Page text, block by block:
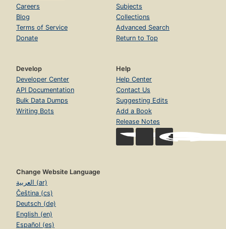
Careers
Blog
Terms of Service
Donate
Subjects
Collections
Advanced Search
Return to Top
Develop
Developer Center
API Documentation
Bulk Data Dumps
Writing Bots
Help
Help Center
Contact Us
Suggesting Edits
Add a Book
Release Notes
Change Website Language
العربية (ar)
Čeština (cs)
Deutsch (de)
English (en)
Español (es)